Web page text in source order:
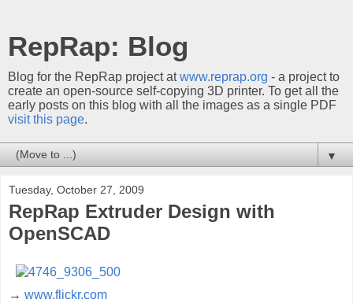
RepRap: Blog
Blog for the RepRap project atwww.reprap.org - a project to
create an open-source self-copying 3D printer. To get all the
early posts on this blog with all the images as a single PDF
visit this page.
▼
Tuesday, October 27, 2009
RepRap Extruder Design with
OpenSCAD
→ www.flickr.com